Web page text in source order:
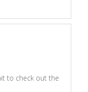
to check out the